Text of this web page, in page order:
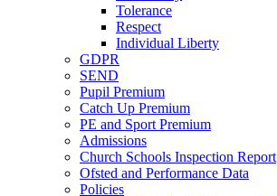
Tolerance
Respect
Individual Liberty
GDPR
SEND
Pupil Premium
Catch Up Premium
PE and Sport Premium
Admissions
Church Schools Inspection Report
Ofsted and Performance Data
Policies